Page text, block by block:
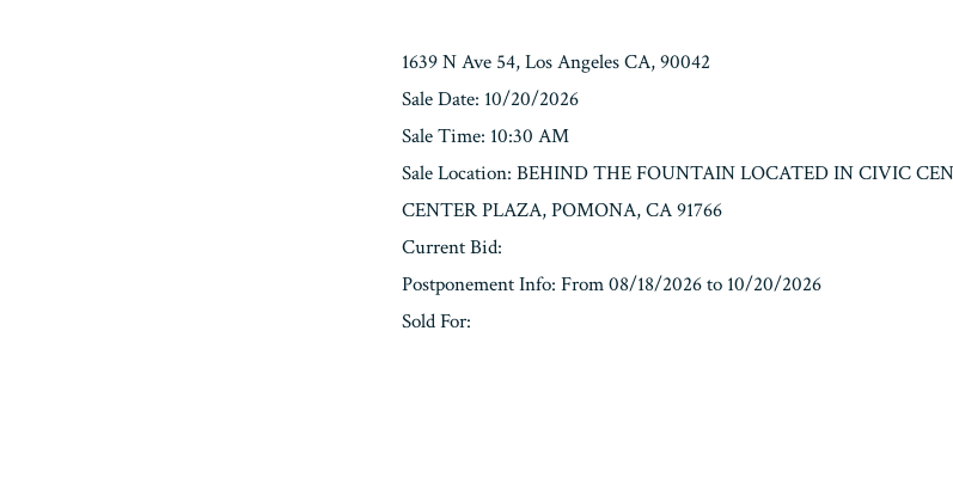
1639 N Ave 54, Los Angeles CA, 90042
Sale Date: 10/20/2026
Sale Time: 10:30 AM
Sale Location: BEHIND THE FOUNTAIN LOCATED IN CIVIC
CENTER PLAZA, POMONA, CA 91766
Current Bid:
Postponement Info: From 08/18/2026 to 10/20/2026
Sold For: